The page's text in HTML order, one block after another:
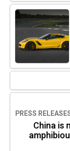
PRESS
China is